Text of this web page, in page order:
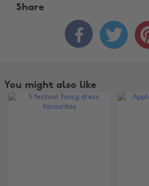
Share
 
You might also like